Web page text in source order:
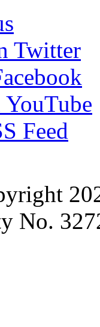
Twitter
Feed
No.